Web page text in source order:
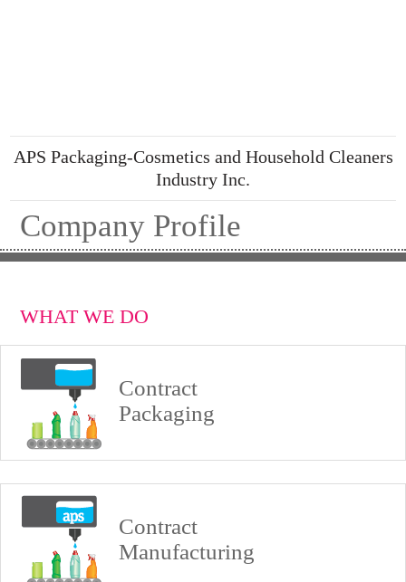
APS Packaging-Cosmetics and Household Cleaners
Industry Inc.
Company Profile
WHAT WE DO
Contract
Packaging
Contract
Manufacturing